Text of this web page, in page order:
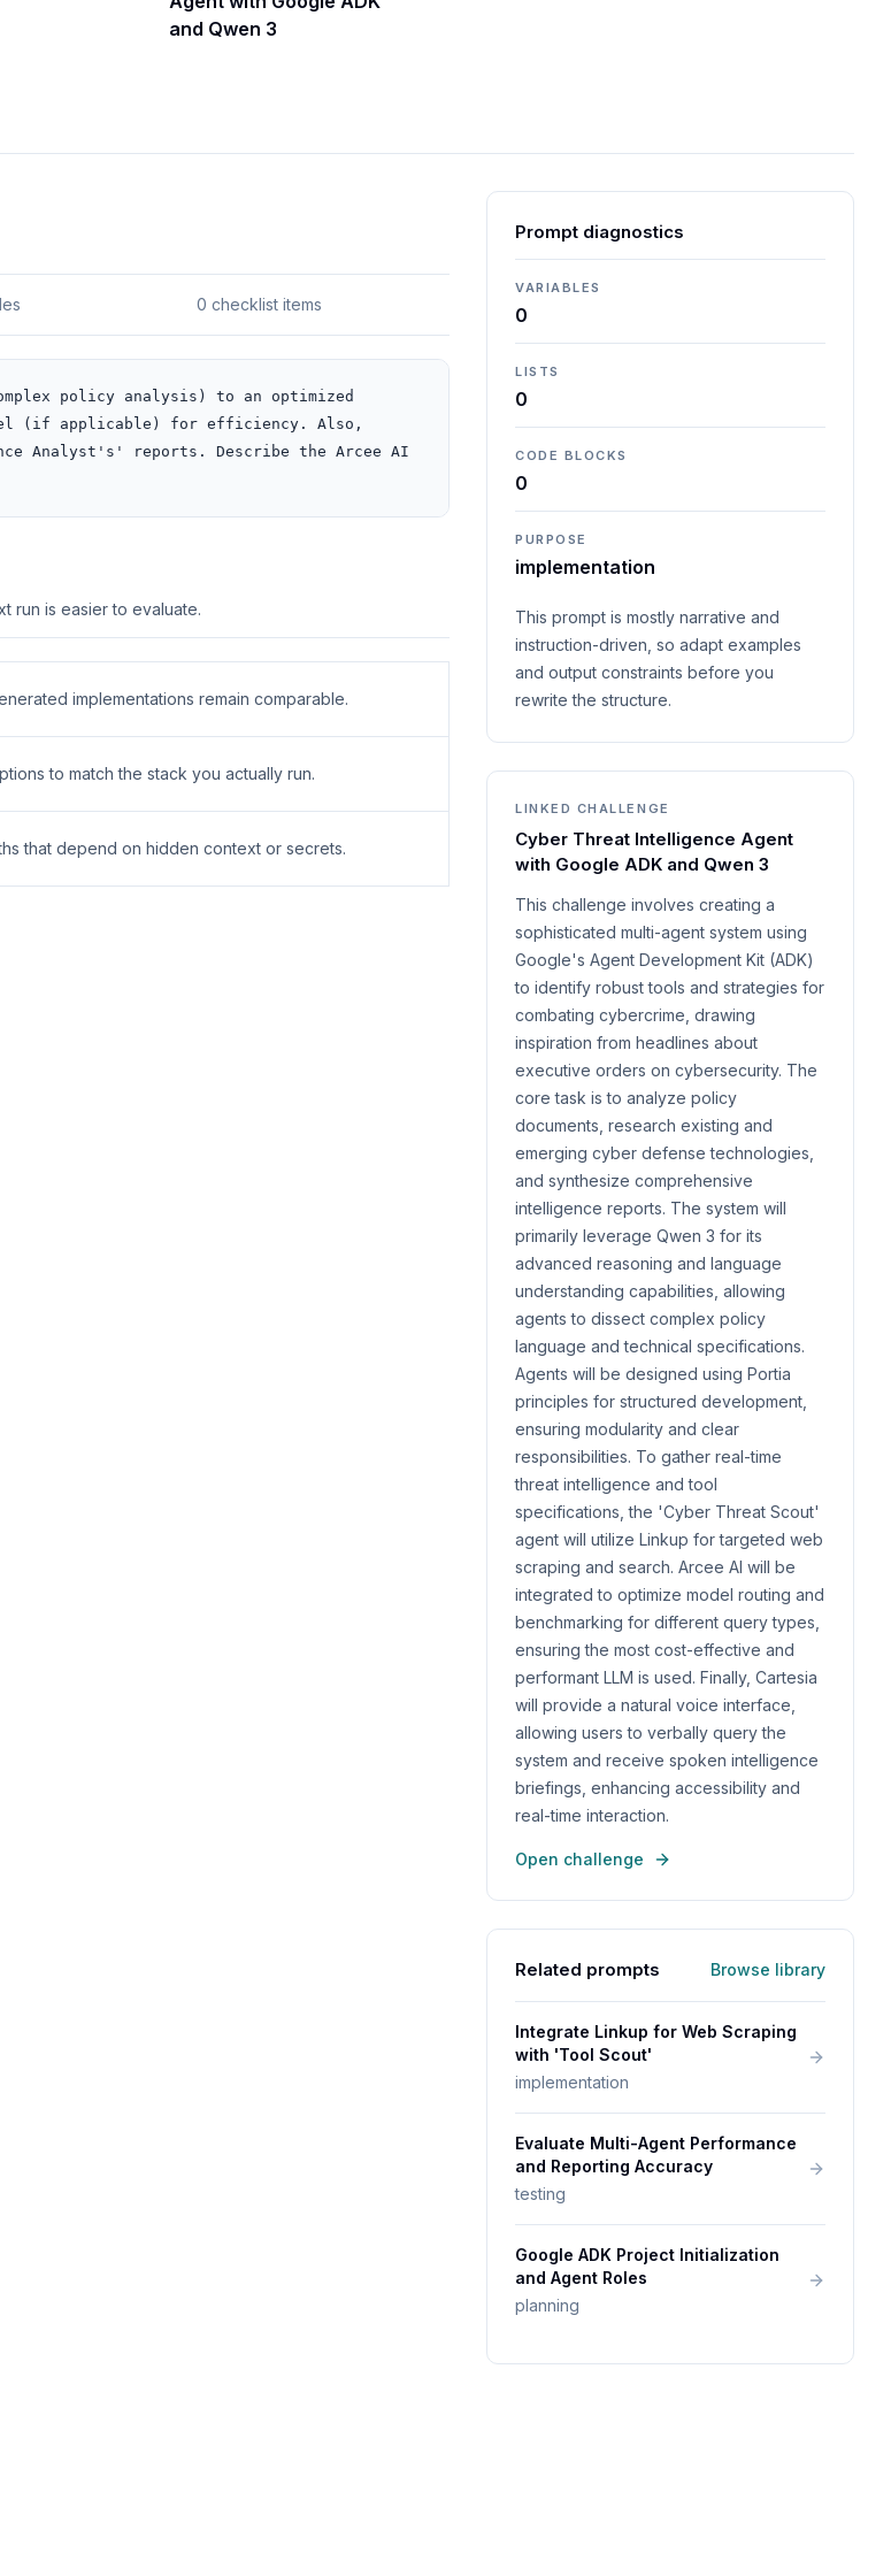
and Qwen 3
0 checklist items
policy analysis) to an optimized
(if applicable) for efficiency. Also,
Analyst's' reports. Describe the Arcee AI
run is easier to evaluate.
implementations remain comparable.
to match the stack you actually run.
that depend on hidden context or secrets.
Prompt diagnostics
VARIABLES
0
LISTS
0
CODE BLOCKS
0
PURPOSE
implementation
This prompt is mostly narrative and
instruction-driven, so adapt examples
and output constraints before you
rewrite the structure.
LINKED CHALLENGE
Cyber Threat Intelligence Agent
with Google ADK and Qwen 3
This challenge involves creating a
sophisticated multi-agent system using
Google's Agent Development Kit (ADK)
to identify robust tools and strategies for
combating cybercrime, drawing
inspiration from headlines about
executive orders on cybersecurity. The
core task is to analyze policy
documents, research existing and
emerging cyber defense technologies,
and synthesize comprehensive
intelligence reports. The system will
primarily leverage Qwen 3 for its
advanced reasoning and language
understanding capabilities, allowing
agents to dissect complex policy
language and technical specifications.
Agents will be designed using Portia
principles for structured development,
ensuring modularity and clear
responsibilities. To gather real-time
threat intelligence and tool
specifications, the 'Cyber Threat Scout'
agent will utilize Linkup for targeted web
scraping and search. Arcee AI will be
integrated to optimize model routing and
benchmarking for different query types,
ensuring the most cost-effective and
performant LLM is used. Finally, Cartesia
will provide a natural voice interface,
allowing users to verbally query the
system and receive spoken intelligence
briefings, enhancing accessibility and
real-time interaction.
Open challenge
Related prompts Browse library
Integrate Linkup for Web Scraping
with 'Tool Scout'
implementation
Evaluate Multi-Agent Performance
and Reporting Accuracy
testing
Google ADK Project Initialization
and Agent Roles
planning